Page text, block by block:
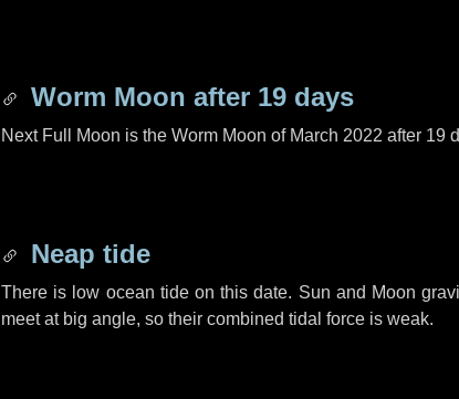
Worm Moon after 19 days
Next Full Moon is the Worm Moon of March 2022 after 19
Neap tide
There is low ocean tide on this date. Sun and Moon
meet at big angle, so their combined tidal force is weak.